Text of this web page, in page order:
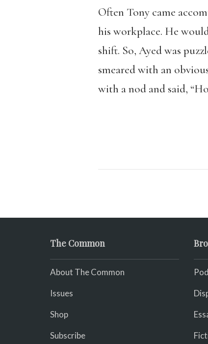
Often Tony came
his workplace. He
shift. So, Ayed was
smeared with an
with a nod and said,
The Common
About The Common
Issues
Shop
Subscribe